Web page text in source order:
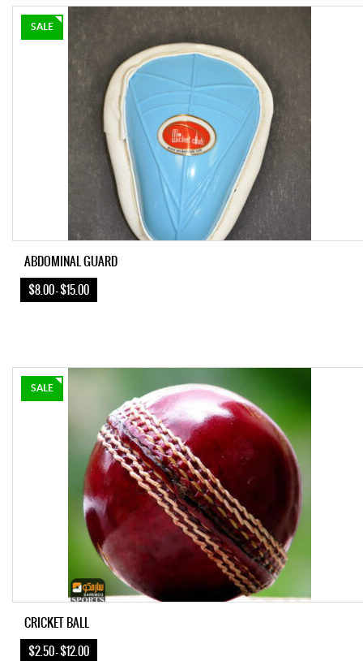
SALE
ABDOMINAL GUARD
$8.00 – $15.00
SALE
CRICKET BALL
$2.50 – $12.00